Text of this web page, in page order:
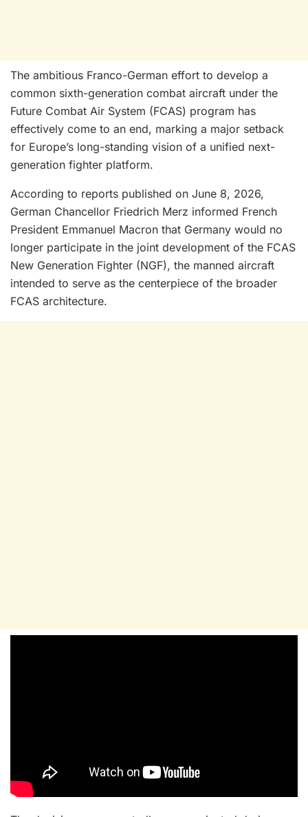
The ambitious Franco-German effort to develop a
common sixth-generation combat aircraft under the
Future Combat Air System (FCAS) program has
effectively come to an end, marking a major setback
for Europe’s long-standing vision of a unified next-
generation fighter platform.
According to reports published on June 8, 2026,
German Chancellor Friedrich Merz informed French
President Emmanuel Macron that Germany would no
longer participate in the joint development of the FCAS
New Generation Fighter (NGF), the manned aircraft
intended to serve as the centerpiece of the broader
FCAS architecture.